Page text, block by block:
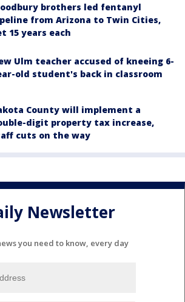
brothers led fentanyl
from Arizona to Twin Cities,
15 years each
Ulm teacher accused of kneeing 6-
old student's back in classroom
County will implement a
digit property tax increase,
cuts on the way
Newsletter
you need to know, every day